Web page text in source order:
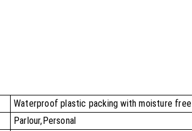
Waterproof plastic packing with moisture free
Parlour,Personal